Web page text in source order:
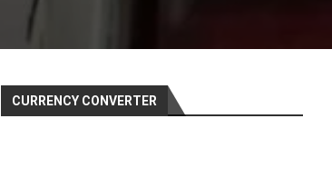
CURRENCY CONVERTER